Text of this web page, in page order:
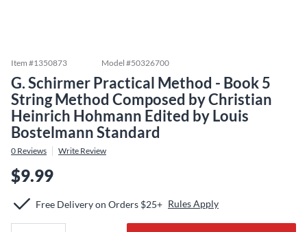
Item #1350873 Model #50326700
G. Schirmer Practical Method - Book 5
String Method Composed by Christian
Heinrich Hohmann Edited by Louis
Bostelmann Standard
0 Reviews Write Review
$9.99
Free Delivery on Orders $25+ Rules Apply